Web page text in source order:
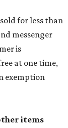
for less than
messenger
is
at one time,
exemption
items